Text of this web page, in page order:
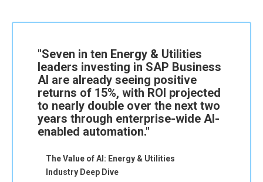
"Seven in ten Energy & Utilities
leaders investing in SAP Business
AI are already seeing positive
returns of 15%, with ROI projected
to nearly double over the next two
years through enterprise-wide AI-
enabled automation."
The Value of AI: Energy & Utilities
Industry Deep Dive